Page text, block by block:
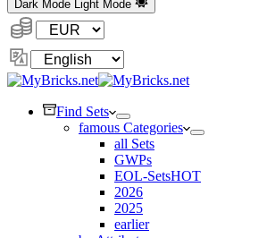
Dark Mode Light Mode
Currency:
Change
Language
Find Sets
famous Categories
all Sets
GWPs
EOL-SetsHOT
2026
2025
earlier